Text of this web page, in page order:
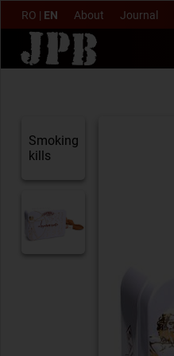
RO | EN About Journal
Smoking
kills